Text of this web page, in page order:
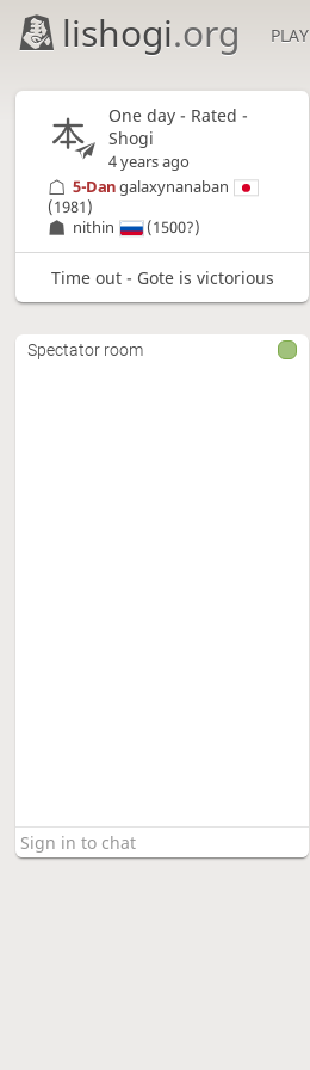
lishogi.org PLAY
One day- Rated -
Shogi
4 years ago
nithin (1500?)
5-Dangalaxynanaban
(1981)
Time out - Gote is victorious
Spectator room